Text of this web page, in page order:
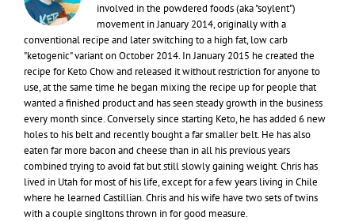
involved in the powdered foods (aka "soylent")
movement in January 2014, originally with a
conventional recipe and later switching to a high fat, low carb
"ketogenic" variant on October 2014. In January 2015 he created the
recipe for Keto Chow and released it without restriction for anyone to
use, at the same time he began mixing the recipe up for people that
wanted a finished product and has seen steady growth in the business
every month since. Conversely since starting Keto, he has added 6 new
holes to his belt and recently bought a far smaller belt. He has also
eaten far more bacon and cheese than in all his previous years
combined trying to avoid fat but still slowly gaining weight. Chris has
lived in Utah for most of his life, except for a few years living in Chile
where he learned Castillian. Chris and his wife have two sets of twins
with a couple singltons thrown in for good measure.